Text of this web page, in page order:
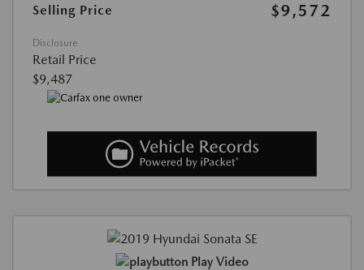
Selling Price
$9,572
Disclosure
Retail Price
$9,487
Play Video